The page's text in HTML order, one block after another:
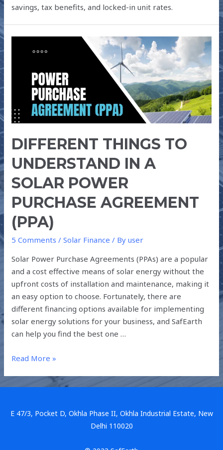
savings, tax benefits, and locked-in unit rates.
DIFFERENT THINGS TO
UNDERSTAND IN A
SOLAR POWER
PURCHASE AGREEMENT
(PPA)
5 Comments /Solar Finance / Byuser
Solar Power Purchase Agreements (PPAs) are a popular
and a cost effective means of solar energy without the
upfront costs of installation and maintenance, making it
an easy option to choose. Fortunately, there are
different financing options available for implementing
solar energy solutions for your business, and SafEarth
can help you find the best one …
THINGS
UNDERSTAND
SOLAR
PURCHASE
(PPA)
Read More »
E 47/3, Pocket D, Okhla Phase II, Okhla Industrial Estate, New
Delhi 110020